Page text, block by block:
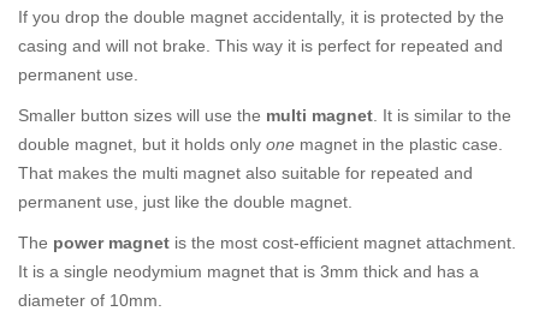
If you drop the double magnet accidentally, it is protected by the
casing and will not brake. This way it is perfect for repeated and
permanent use.
Smaller button sizes will use the multi magnet . It is similar to the
double magnet, but it holds only one magnet in the plastic case.
That makes the multi magnet also suitable for repeated and
permanent use, just like the double magnet.
The power magnet is the most cost-efficient magnet attachment.
It is a single neodymium magnet that is 3mm thick and has a
diameter of 10mm.